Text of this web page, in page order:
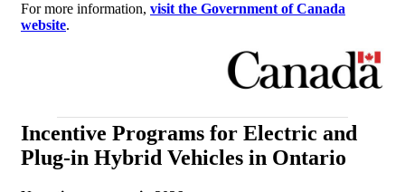
For more information, visit the Government of Canada
website.
Incentive Programs for Electric and
Plug-in Hybrid Vehicles in Ontario